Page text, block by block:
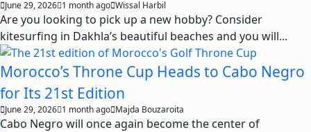
June 29, 2026 1 month ago Wissal Harbil
Are you looking to pick up a new hobby? Consider
kitesurfing in Dakhla’s beautiful beaches and you will...
Morocco’s Throne Cup Heads to Cabo Negro
for Its 21st Edition
June 29, 2026 1 month ago Majda Bouzaroita
Cabo Negro will once again become the center of